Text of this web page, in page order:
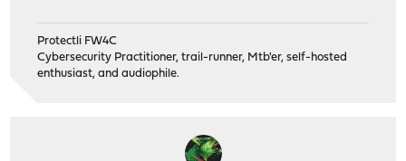
Protectli FW4C
Cybersecurity Practitioner, trail-runner, Mtb'er, self-hosted
enthusiast, and audiophile.